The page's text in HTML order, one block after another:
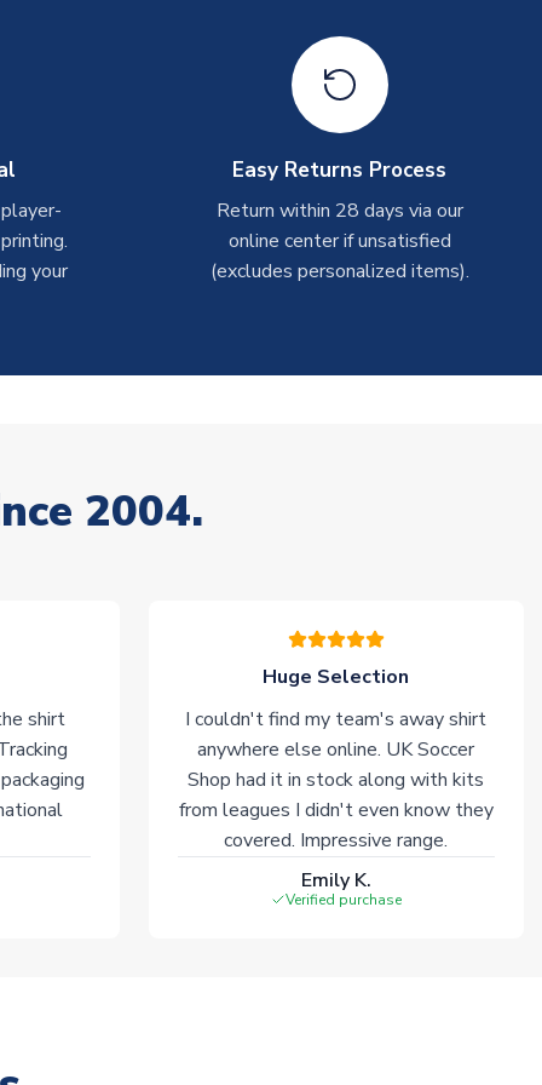
your
Easy Returns Process
Return within 28 days via our
online center if unsatisfied
(excludes personalized items).
2004.
shirt
Huge Selection
I couldn't find my team's away shirt
anywhere else online. UK Soccer
Shop had it in stock along with kits
from leagues I didn't even know they
covered. Impressive range.
Emily K.
Verified purchase